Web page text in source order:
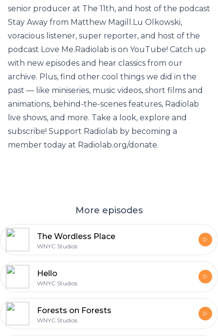
senior producer at The 11th, and host of the podcast
Stay Away from Matthew Magill.Lu Olkowski,
voracious listener, super reporter, and host of the
podcast Love Me.Radiolab is on YouTube! Catch up
with new episodes and hear classics from our
archive. Plus, find other cool things we did in the
past — like miniseries, music videos, short films and
animations, behind-the-scenes features, Radiolab
live shows, and more. Take a look, explore and
subscribe! Support Radiolab by becoming a
member today at Radiolab.org/donate.
More episodes
The Wordless Place
WNYC Studios
Hello
WNYC Studios
Forests on Forests
WNYC Studios